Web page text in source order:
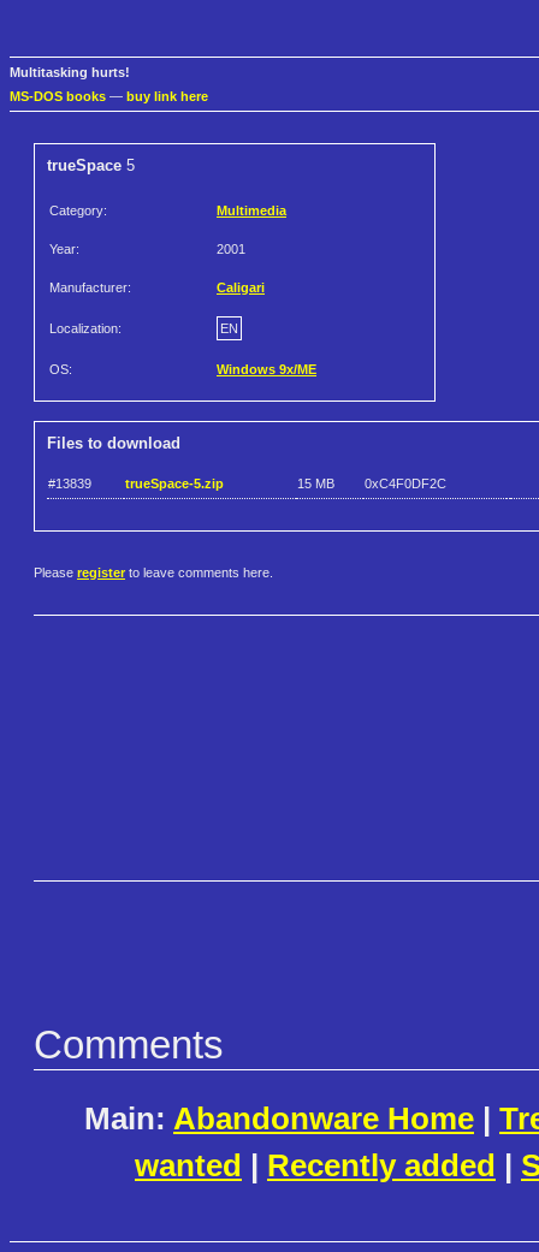
Multitasking hurts!
MS-DOS books — buy link here
trueSpace 5
Category: Multimedia
Year: 2001
Manufacturer: Caligari
Localization: EN
OS: Windows 9x/ME
Files to download
#13839 trueSpace-5.zip 15 MB 0xC4F0DF2C
Please register to leave comments here.
Comments
Main: Abandonware Home |
wanted | Recently added |